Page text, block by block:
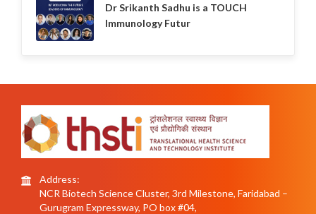
Dr Srikanth Sadhu is a TOUCH
Immunology Futur
Address:
NCR Biotech Science Cluster, 3rd Milestone, Faridabad –
Gurugram Expressway, PO box #04,